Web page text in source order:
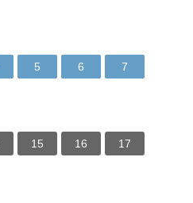
5 6 7
15 16 17